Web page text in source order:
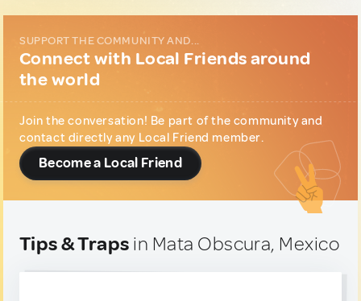
SUPPORT THE COMMUNITY AND...
Connect with Local Friends around
the world
Join the conversation! Be part of the community and
contact directly any Local Friend member.
Become a Local Friend
Tips & Traps in Mata Obscura, Mexico